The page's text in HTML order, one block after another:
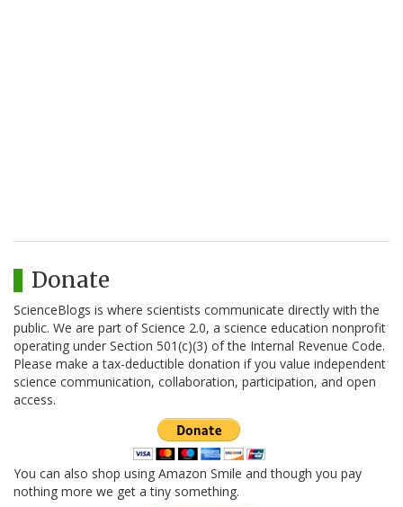
Donate
ScienceBlogs is where scientists communicate directly with the
public. We are part of Science 2.0, a science education nonprofit
operating under Section 501(c)(3) of the Internal Revenue Code.
Please make a tax-deductible donation if you value independent
science communication, collaboration, participation, and open
access.
You can also shop using Amazon Smile and though you pay
nothing more we get a tiny something.